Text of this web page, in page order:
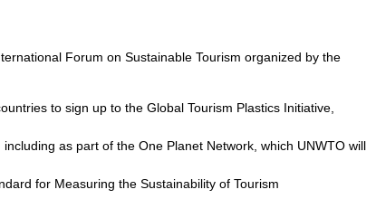
Forum on Sustainable Tourism organized by the
to sign up to the Global Tourism Plastics Initiative,
as part of the One Planet Network, which UNWTO will
for Measuring the Sustainability of Tourism